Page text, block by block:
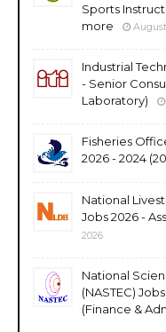
Sports
more
Industrial
- Senior
Laboratory)
Fisheries
2026 - 2024
National
Jobs 2026 -
2026
National
(NASTEC)
(Finance &